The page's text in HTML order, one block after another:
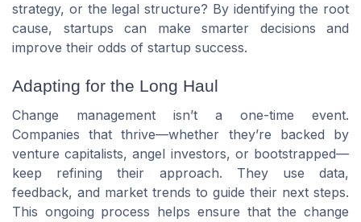
strategy, or the legal structure? By identifying the root
cause, startups can make smarter decisions and
improve their odds of startup success.
Adapting for the Long Haul
Change management isn’t a one-time event.
Companies that thrive—whether they’re backed by
venture capitalists, angel investors, or bootstrapped—
keep refining their approach. They use data,
feedback, and market trends to guide their next steps.
This ongoing process helps ensure that the change